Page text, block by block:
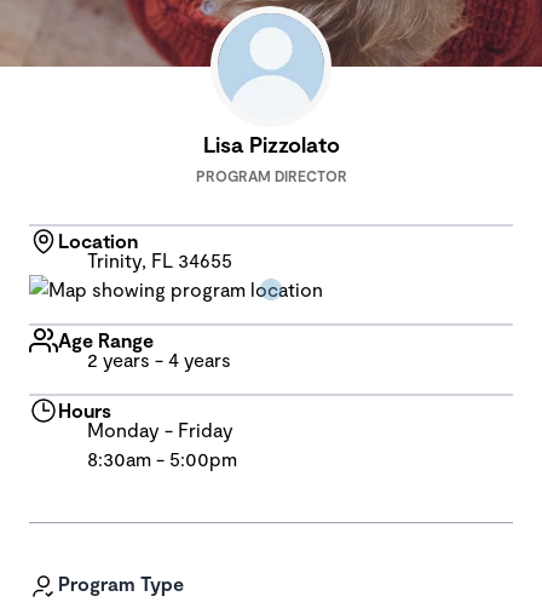
Program Type
Lisa Pizzolato
PROGRAM DIRECTOR
Location
Trinity, FL 34655
Age Range
2 years - 4 years
Hours
Monday - Friday
8:30am - 5:00pm